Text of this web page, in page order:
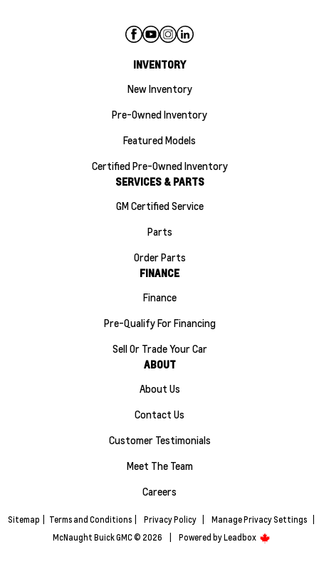
INVENTORY
New Inventory
Pre-Owned Inventory
Featured Models
Certified Pre-Owned Inventory
SERVICES & PARTS
GM Certified Service
Parts
Order Parts
FINANCE
Finance
Pre-Qualify For Financing
Sell Or Trade Your Car
ABOUT
About Us
Contact Us
Customer Testimonials
Meet The Team
Careers
Sitemap Terms and Conditions Privacy Policy Manage Privacy Settings
McNaught Buick GMC © 2026
Powered byLeadbox